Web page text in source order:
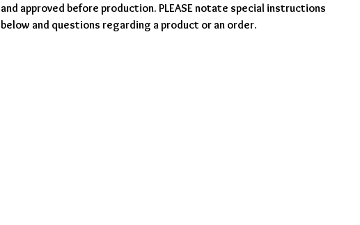
and approved before production. PLEASE notate special instructions
below and questions regarding a product or an order.